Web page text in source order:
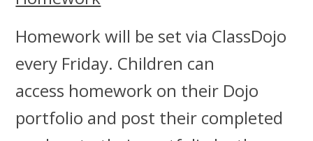
Homework will be set via ClassDojo
every Friday. Children can
access homework on their Dojo
portfolio and post their completed